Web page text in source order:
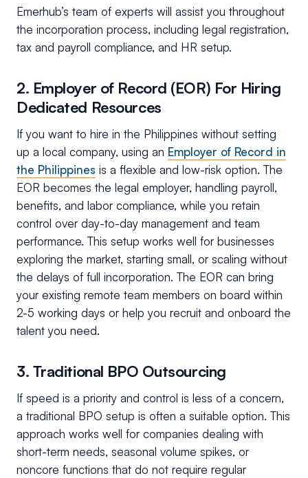
Emerhub’s team of experts will assist you throughout
the incorporation process, including legal registration,
tax and payroll compliance, and HR setup.
2. Employer of Record (EOR) For Hiring
Dedicated Resources
If you want to hire in the Philippines without setting
up a local company, using an Employer of Record in
the Philippines is a flexible and low-risk option. The
EOR becomes the legal employer, handling payroll,
benefits, and labor compliance, while you retain
control over day-to-day management and team
performance. This setup works well for businesses
exploring the market, starting small, or scaling without
the delays of full incorporation. The EOR can bring
your existing remote team members on board within
2-5 working days or help you recruit and onboard the
talent you need.
3. Traditional BPO Outsourcing
If speed is a priority and control is less of a concern,
a traditional BPO setup is often a suitable option. This
approach works well for companies dealing with
short-term needs, seasonal volume spikes, or
noncore functions that do not require regular